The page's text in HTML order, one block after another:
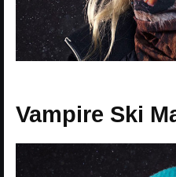
Vampire Ski